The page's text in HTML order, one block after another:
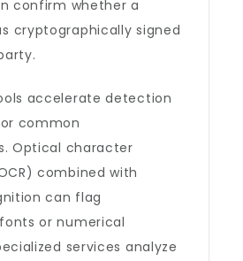
confirm whether a
cryptographically signed
accelerate detection
common
Optical character
combined with
can flag
or numerical
services analyze